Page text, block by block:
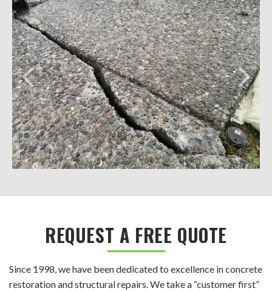
REQUEST A FREE QUOTE
Since 1998, we have been dedicated to excellence in concrete
restoration and structural repairs. We take a “customer first”